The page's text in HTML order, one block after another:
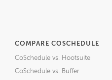
COMPARE COSCHEDULE
CoSchedule vs. Hootsuite
CoSchedule vs. Buffer